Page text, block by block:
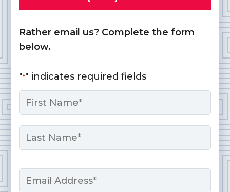
Rather email us? Complete the form
below.
"*" indicates required fields
Name
First
Email